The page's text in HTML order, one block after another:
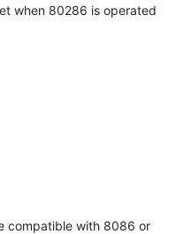
when 80286 is operated
compatible with 8086 or